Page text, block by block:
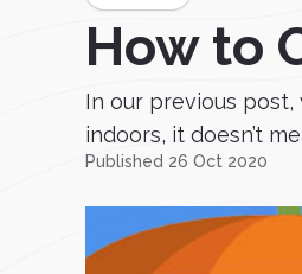
How to
In our previous
indoors, it doesn’t
Published 26 Oct 2020